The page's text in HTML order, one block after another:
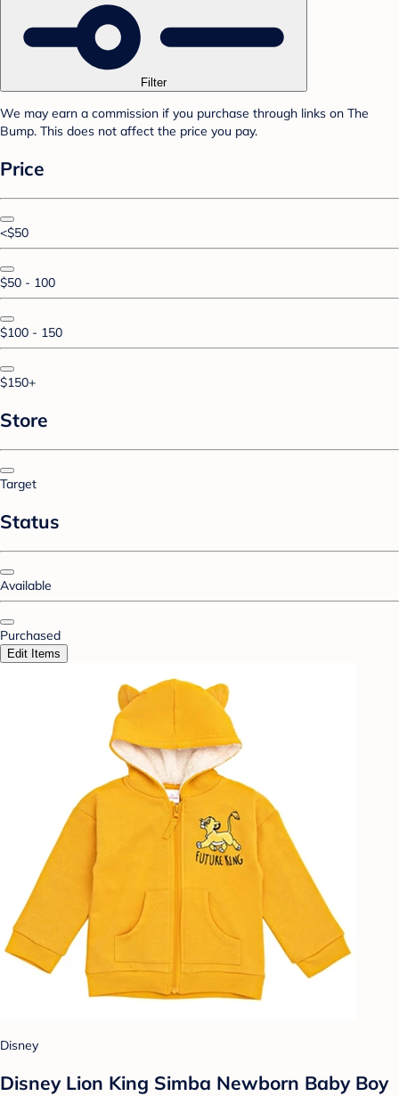
Filter
We may earn a commission if you purchase through links on The
Bump. This does not affect the price you pay.
Price
<$50
$50 - 100
$100 - 150
$150+
Store
Target
Status
Available
Purchased
Edit Items
Disney
Disney Lion King Simba Newborn Baby Boy